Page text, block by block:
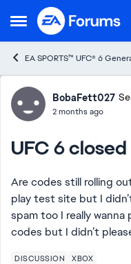
Open Side Menu
Skip to content
EA SPORTS™ UFC® 6
ForumBobaFett027
2 months ago
UFC 6
Are codes still rolling
play test site but I
spam too I really
codes but I didn’t
DISCUSSION XBOX